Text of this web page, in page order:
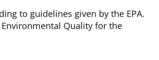
to guidelines given by the EPA.
Quality for the